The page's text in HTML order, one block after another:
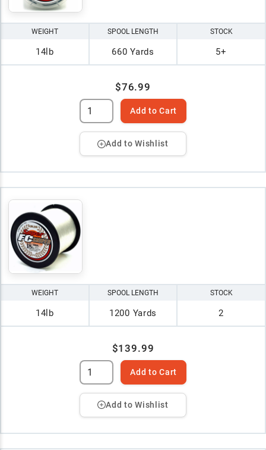
WEIGHT
14lb
SPOOL LENGTH
660 Yards
STOCK
5+
$76.99
Add to Cart
Add to Wishlist
WEIGHT
14lb
SPOOL LENGTH
1200 Yards
STOCK
2
$139.99
Add to Cart
Add to Wishlist